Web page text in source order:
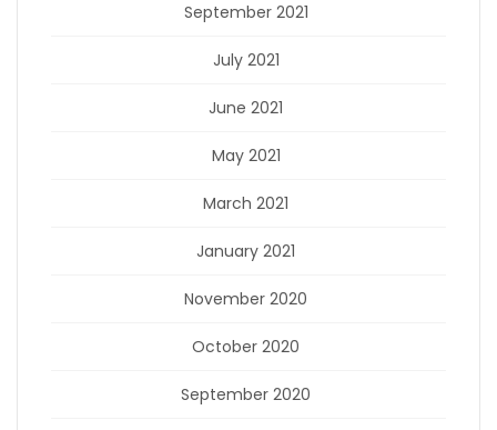
September 2021
July 2021
June 2021
May 2021
March 2021
January 2021
November 2020
October 2020
September 2020